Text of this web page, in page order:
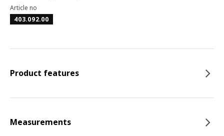
Article no
403.092.00
Product features
Measurements